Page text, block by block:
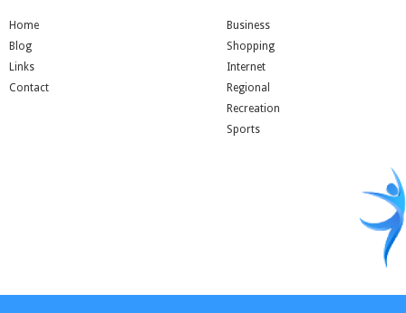
Home
Blog
Links
Contact
Business
Shopping
Internet
Regional
Recreation
Sports